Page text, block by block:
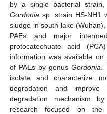
by a single bacterial
Gordonia sp. strain HS-NH1
sludge in south lake
PAEs and major
protocatechuate acid
information was available on
of PAEs by genus Gordonia.
isolate and characterize
degradation and
degradation mechanism
research focused on the